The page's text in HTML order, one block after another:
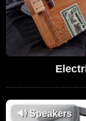
🔊Speakers